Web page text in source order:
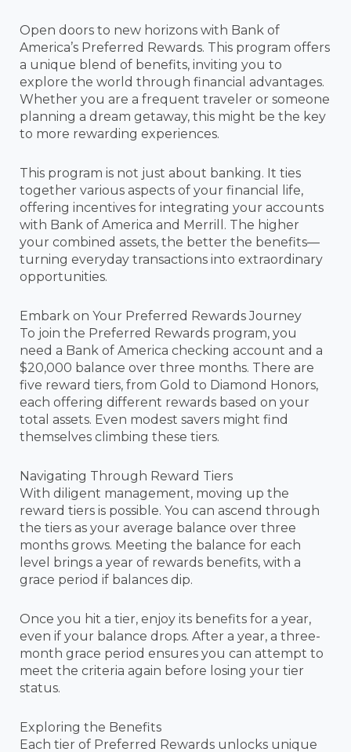
Open doors to new horizons with Bank of
America’s Preferred Rewards. This program offers
a unique blend of benefits, inviting you to
explore the world through financial advantages.
Whether you are a frequent traveler or someone
planning a dream getaway, this might be the key
to more rewarding experiences.
This program is not just about banking. It ties
together various aspects of your financial life,
offering incentives for integrating your accounts
with Bank of America and Merrill. The higher
your combined assets, the better the benefits—
turning everyday transactions into extraordinary
opportunities.
Embark on Your Preferred Rewards Journey
To join the Preferred Rewards program, you
need a Bank of America checking account and a
$20,000 balance over three months. There are
five reward tiers, from Gold to Diamond Honors,
each offering different rewards based on your
total assets. Even modest savers might find
themselves climbing these tiers.
Navigating Through Reward Tiers
With diligent management, moving up the
reward tiers is possible. You can ascend through
the tiers as your average balance over three
months grows. Meeting the balance for each
level brings a year of rewards benefits, with a
grace period if balances dip.
Once you hit a tier, enjoy its benefits for a year,
even if your balance drops. After a year, a three-
month grace period ensures you can attempt to
meet the criteria again before losing your tier
status.
Exploring the Benefits
Each tier of Preferred Rewards unlocks unique